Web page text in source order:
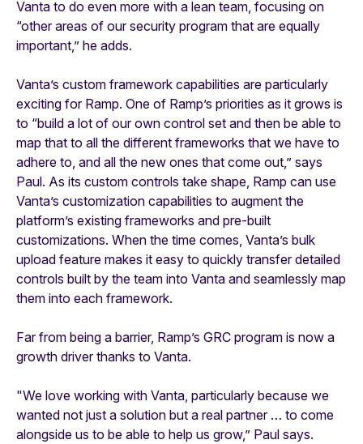
Vanta to do even more with a lean team, focusing on
“other areas of our security program that are equally
important,” he adds.
Vanta’s custom framework capabilities are particularly
exciting for Ramp. One of Ramp’s priorities as it grows is
to “build a lot of our own control set and then be able to
map that to all the different frameworks that we have to
adhere to, and all the new ones that come out,” says
Paul. As its custom controls take shape, Ramp can use
Vanta’s customization capabilities to augment the
platform’s existing frameworks and pre-built
customizations. When the time comes, Vanta’s bulk
upload feature makes it easy to quickly transfer detailed
controls built by the team into Vanta and seamlessly map
them into each framework.
Far from being a barrier, Ramp’s GRC program is now a
growth driver thanks to Vanta.
"We love working with Vanta, particularly because we
wanted not just a solution but a real partner … to come
alongside us to be able to help us grow,” Paul says.